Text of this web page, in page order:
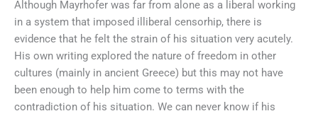
Although Mayrhofer was far from alone as a liberal working
in a system that imposed illiberal censorhip, there is
evidence that he felt the strain of his situation very acutely.
His own writing explored the nature of freedom in other
cultures (mainly in ancient Greece) but this may not have
been enough to help him come to terms with the
contradiction of his situation. We can never know if his